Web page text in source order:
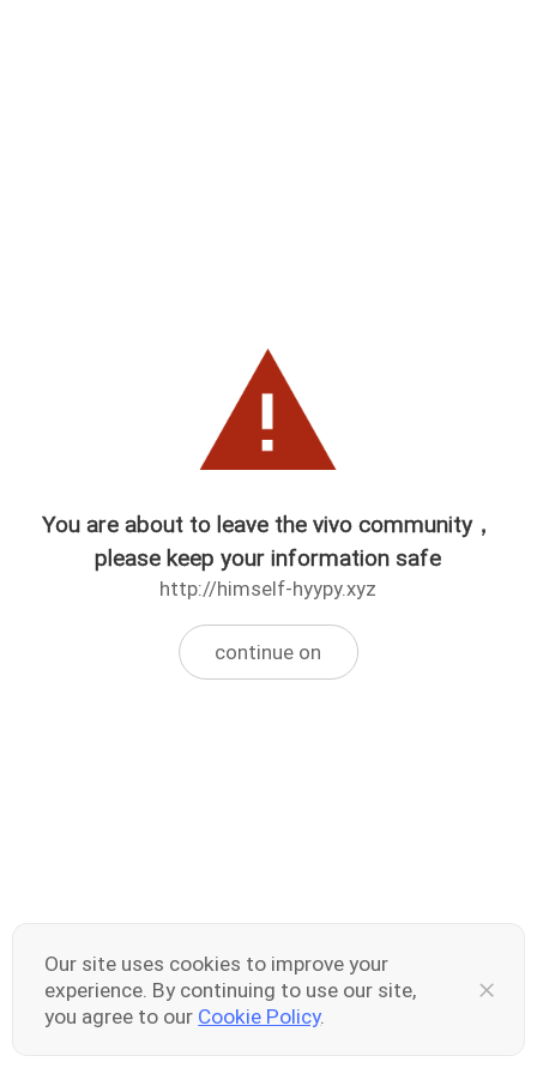
You are about to leave the vivo community，
please keep your information safe
http://himself-hyypy.xyz
continue on
Our site uses cookies to improve your
experience. By continuing to use our site,
you agree to our Cookie Policy.